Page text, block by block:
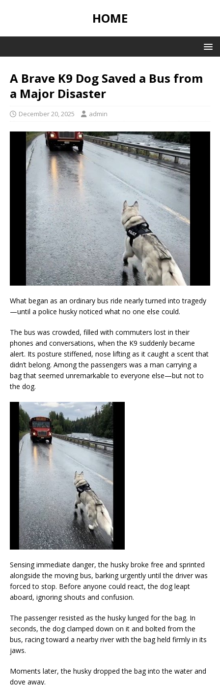
HOME
A Brave K9 Dog Saved a Bus from
a Major Disaster
December 20, 2025 admin
What began as an ordinary bus ride nearly turned into tragedy
—until a police husky noticed what no one else could.
The bus was crowded, filled with commuters lost in their
phones and conversations, when the K9 suddenly became
alert. Its posture stiffened, nose lifting as it caught a scent that
didn’t belong. Among the passengers was a man carrying a
bag that seemed unremarkable to everyone else—but not to
the dog.
Sensing immediate danger, the husky broke free and sprinted
alongside the moving bus, barking urgently until the driver was
forced to stop. Before anyone could react, the dog leapt
aboard, ignoring shouts and confusion.
The passenger resisted as the husky lunged for the bag. In
seconds, the dog clamped down on it and bolted from the
bus, racing toward a nearby river with the bag held firmly in its
jaws.
Moments later, the husky dropped the bag into the water and
dove away.